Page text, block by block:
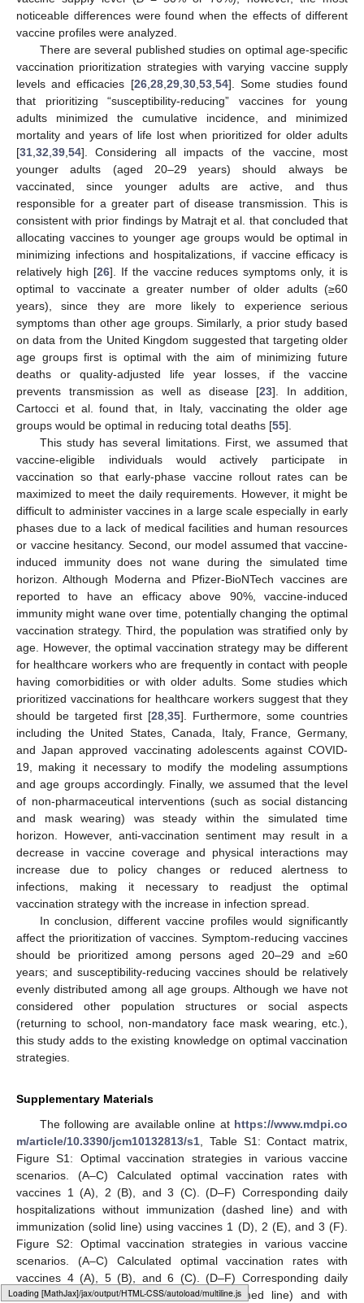
stages, which is consistent with previous studies [47 50,51,52].
Overall, the optimal vaccination strategy greatly reduced the
total number of hospitalized cases (≥80%).
There should be a relatively even distribution of
“susceptibility-reducing” vaccines among all age groups, while
“symptom-reducing” vaccines should be reserved for individuals
aged 20–29 and 60+ years. Age-specific optimal policies were
relatively insensitive to vaccine efficacy (σ= 70% or 95%) or the
vaccine supply level ( B= 50% or 70%); however, the most
noticeable differences were found when the effects of different
vaccine profiles were analyzed.
There are several published studies on optimal age-specific
vaccination prioritization strategies with varying vaccine supply
levels and efficacies [26,28 29 ,30,53,54]. Some studies found
that prioritizing “susceptibility-reducing” vaccines for young
adults minimized the cumulative incidence, and minimized
mortality and years of life lost when prioritized for older adults
[31,32,39,54]. Considering all impacts of the vaccine, most
younger adults (aged 20–29 years) should always be
vaccinated, since younger adults are active, and thus
responsible for a greater part of disease transmission. This is
consistent with prior findings by Matrajt et al. that concluded that
allocating vaccines to younger age groups would be optimal in
minimizing infections and hospitalizations, if vaccine efficacy is
relatively high [ 26]. If the vaccine reduces symptoms only, it is
optimal to vaccinate a greater number of older adults (≥60
years), since they are more likely to experience serious
symptoms than other age groups. Similarly, a prior study based
on data from the United Kingdom suggested that targeting older
age groups first is optimal with the aim of minimizing future
deaths or quality-adjusted life year losses, if the vaccine
prevents transmission as well as disease [23]. In addition,
Cartocci et al. found that, in Italy, vaccinating the older age
groups would be optimal in reducing total deaths [55].
This study has several limitations. First, we assumed that
vaccine-eligible individuals would actively participate in
vaccination so that early-phase vaccine rollout rates can be
maximized to meet the daily requirements. However, it might be
difficult to administer vaccines in a large scale especially in early
phases due to a lack of medical facilities and human resources
or vaccine hesitancy. Second, our model assumed that vaccine-
induced immunity does not wane during the simulated time
horizon. Although Moderna and Pfizer-BioNTech vaccines are
reported to have an efficacy above 90%, vaccine-induced
immunity might wane over time, potentially changing the optimal
vaccination strategy. Third, the population was stratified only by
age. However, the optimal vaccination strategy may be different
for healthcare workers who are frequently in contact with people
having comorbidities or with older adults. Some studies which
prioritized vaccinations for healthcare workers suggest that they
should be targeted first [28,35 ]. Furthermore, some countries
including the United States, Canada, Italy, France, Germany,
and Japan approved vaccinating adolescents against COVID-
19, making it necessary to modify the modeling assumptions
and age groups accordingly. Finally, we assumed that the level
of non-pharmaceutical interventions (such as social distancing
and mask wearing) was steady within the simulated time
horizon. However, anti-vaccination sentiment may result in a
decrease in vaccine coverage and physical interactions may
increase due to policy changes or reduced alertness to
infections, making it necessary to readjust the optimal
vaccination strategy with the increase in infection spread.
In conclusion, different vaccine profiles would significantly
should be prioritized among persons aged 20–29 and ≥60
evenly distributed among all age groups. Although we have not
considered other population structures or social aspects
(returning to school, non-mandatory face mask wearing, etc.),
this study adds to the existing knowledge on optimal vaccination
strategies.
Supplementary Materials
The following are available online athttps://www.mdpi.co
m/article/10.3390/jcm10132813/s1, Table S1: Contact matrix,
Figure S1: Optimal vaccination strategies in various vaccine